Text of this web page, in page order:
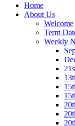
Home
About Us
Welcome
Term
Weekly